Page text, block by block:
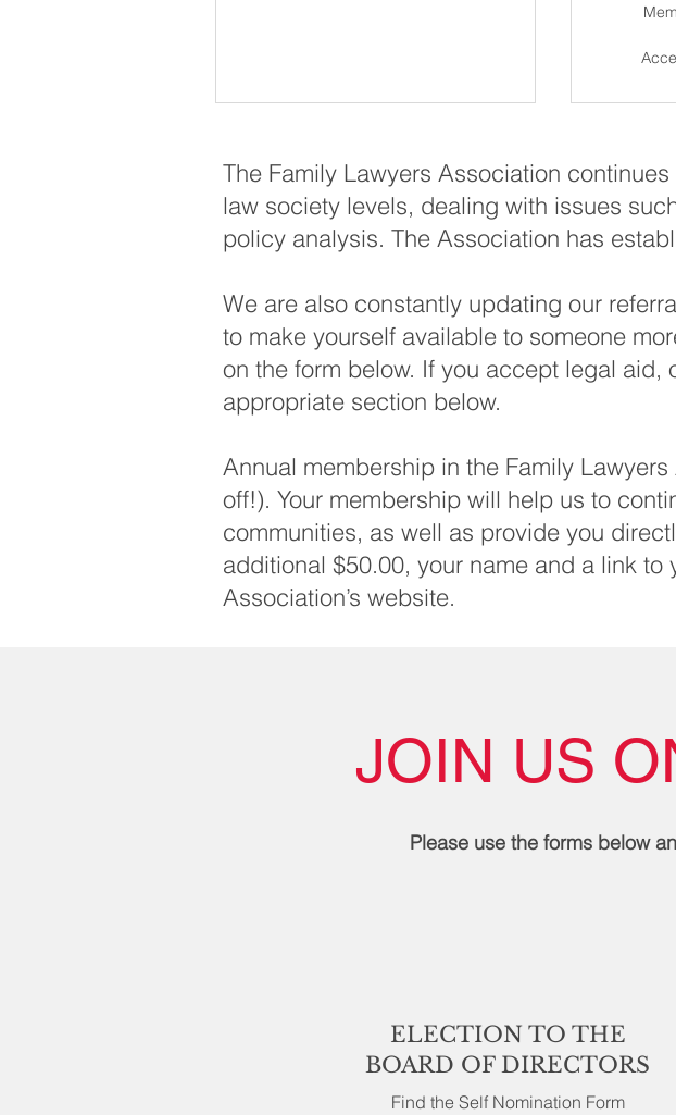
The Family Lawyers Association
law society levels, dealing with issues
policy analysis. The Association has
We are also constantly updating our
to make yourself available to someone
on the form below. If you accept legal
appropriate section below.
Annual membership in the Family
off!). Your membership will help us to
communities, as well as provide you
additional $50.00, your name and a link
Association’s website.
JOIN US
Please use the forms below
ELECTION TO THE
BOARD OF DIRECTORS
Find the Self Nomination Form